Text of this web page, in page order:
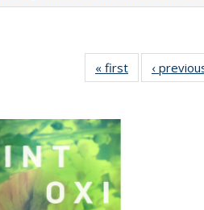
« first
Full listing
table:
‹